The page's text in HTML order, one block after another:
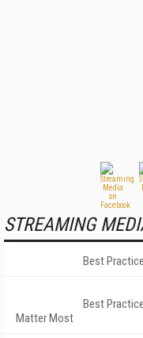
STREAMING
Best
Best
Matter Most